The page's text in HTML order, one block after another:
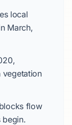
local
March,
,
vegetation
flow
begin.